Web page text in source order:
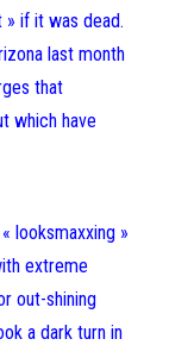
if it was dead.
last month
that
which have
looksmaxxing »
extreme
out-shining
a dark turn in